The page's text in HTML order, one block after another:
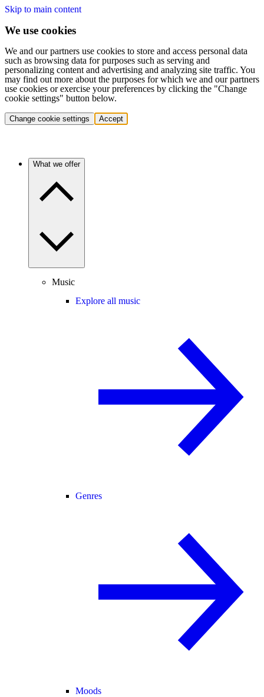
Skip to main content
We use cookies
We and our partners use cookies to store and access personal data
such as browsing data for purposes such as serving and
personalizing content and advertising and analyzing site traffic. You
may find out more about the purposes for which we and our partners
use cookies or exercise your preferences by clicking the "Change
cookie settings" button below.
Change cookie settings Accept
What we offer
Music
Explore all music
Genres
Moods